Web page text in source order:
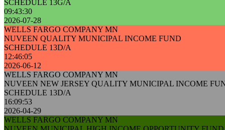
SCHEDULE 13G/A
09:43:30
2026-07-28
WELLS FARGO COMPANY MN
NUVEEN QUALITY MUNICIPAL INCOME FUND
SCHEDULE 13D/A
12:46:05
2026-06-12
WELLS FARGO COMPANY MN
NUVEEN NEW JERSEY QUALITY MUNICIPAL INCOME
SCHEDULE 13D/A
16:09:53
2026-04-29
WELLS FARGO COMPANY MN